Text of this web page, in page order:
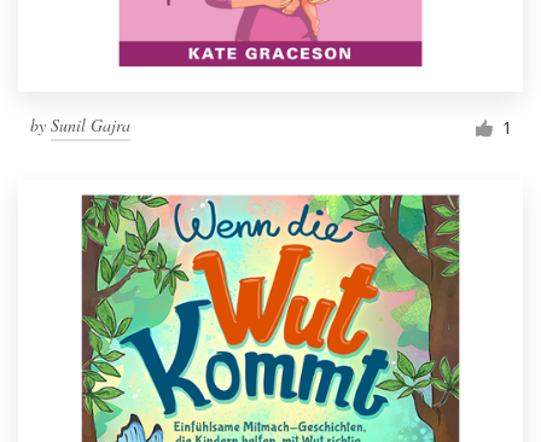
by Sunil Gajra 1